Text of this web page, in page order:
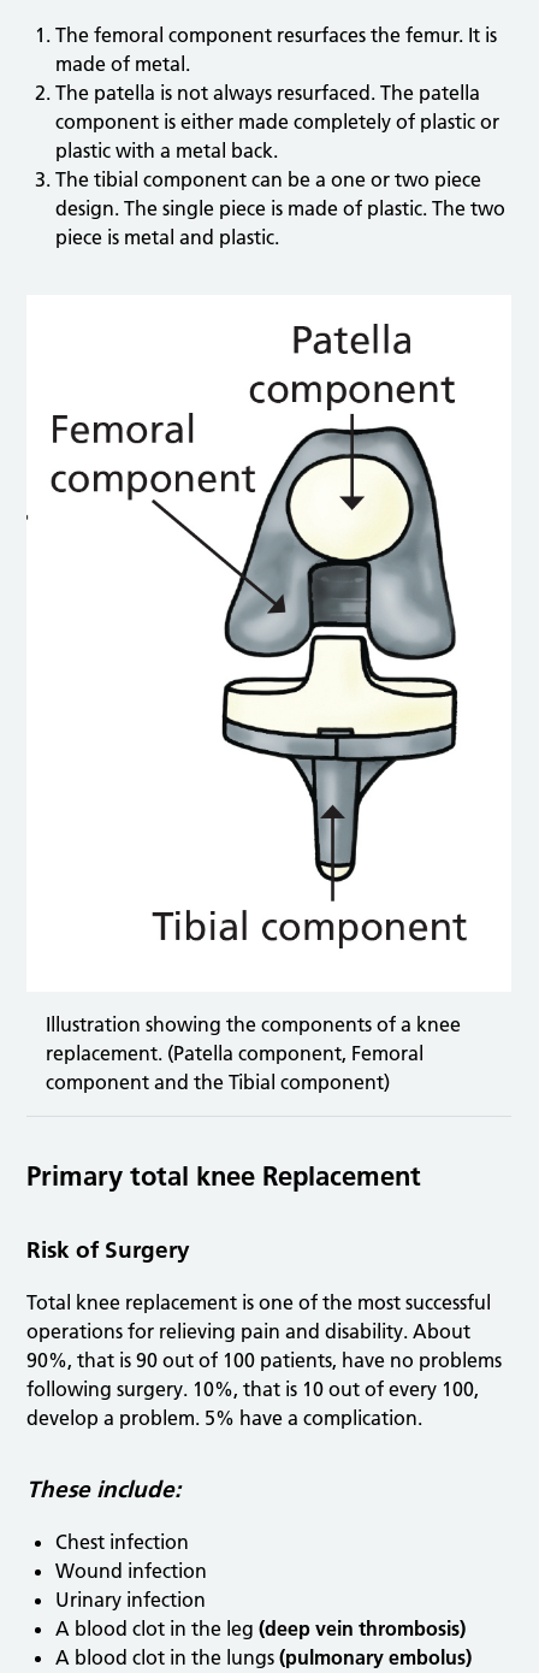
The femoral component resurfaces the femur. It is
made of metal.
The patella is not always resurfaced. The patella
component is either made completely of plastic or
plastic with a metal back.
The tibial component can be a one or two piece
design. The single piece is made of plastic. The two
piece is metal and plastic.
Illustration showing the components of a knee
replacement. (Patella component, Femoral
component and the Tibial component)
Primary total knee Replacement
Risk of Surgery
Total knee replacement is one of the most successful
operations for relieving pain and disability. About
90%, that is 90 out of 100 patients, have no problems
following surgery. 10%, that is 10 out of every 100,
develop a problem. 5% have a complication.
These include:
Chest infection
Wound infection
Urinary infection
A blood clot in the leg (deep vein thrombosis)
A blood clot in the lungs(pulmonary embolus)